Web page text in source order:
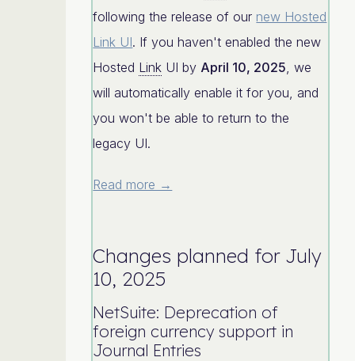
following the release of our new Hosted
Link UI. If you haven't enabled the new
Hosted Link UI by April 10, 2025 , we
will automatically enable it for you, and
you won't be able to return to the
legacy UI.
Read more →
Changes planned for July
10, 2025
NetSuite: Deprecation of
foreign currency support in
Journal Entries